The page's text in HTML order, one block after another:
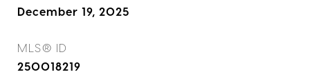
December 19, 2025
MLS® ID
250018219